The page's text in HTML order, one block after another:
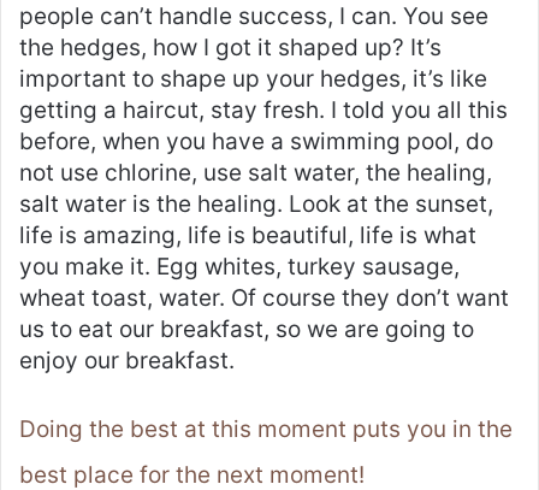
people can’t handle success, I can. You see
the hedges, how I got it shaped up? It’s
important to shape up your hedges, it’s like
getting a haircut, stay fresh. I told you all this
before, when you have a swimming pool, do
not use chlorine, use salt water, the healing,
salt water is the healing. Look at the sunset,
life is amazing, life is beautiful, life is what
you make it. Egg whites, turkey sausage,
wheat toast, water. Of course they don’t want
us to eat our breakfast, so we are going to
enjoy our breakfast.
Doing the best at this moment puts you in the
best place for the next moment!